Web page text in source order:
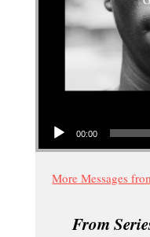
00:00
More Messages
From